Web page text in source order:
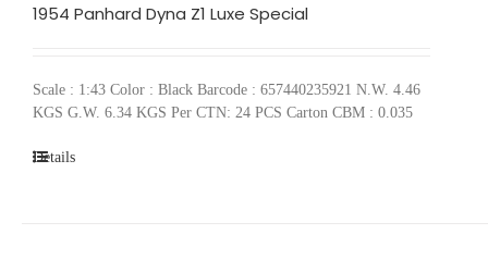
1954 Panhard Dyna Z1 Luxe Special
Scale : 1:43 Color : Black Barcode : 657440235921 N.W. 4.46
KGS G.W. 6.34 KGS Per CTN: 24 PCS Carton CBM : 0.035
Details